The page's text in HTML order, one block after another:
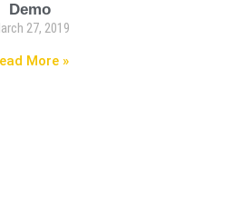
Demo
27, 2019
More »